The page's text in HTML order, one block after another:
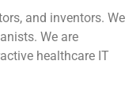
and inventors. We
We are
healthcare IT